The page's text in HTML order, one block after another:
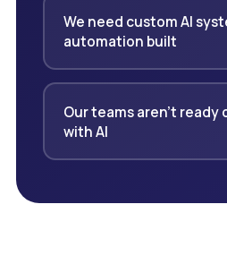
We need custom AI
automation built
Our teams aren't ready
with AI